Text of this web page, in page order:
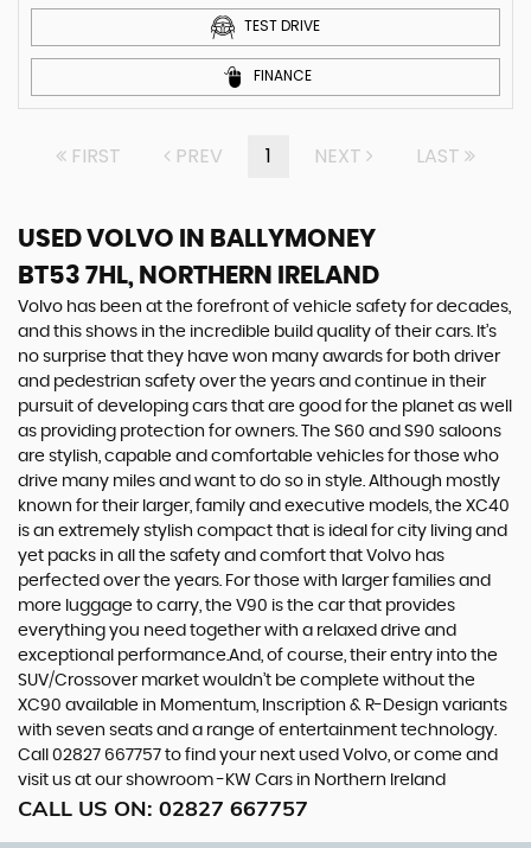
TEST DRIVE
FINANCE
FIRST PREV 1 NEXT LAST
USED VOLVO IN BALLYMONEY
BT53 7HL, NORTHERN IRELAND
Volvo has been at the forefront of vehicle safety for decades,
and this shows in the incredible build quality of their cars. It’s
no surprise that they have won many awards for both driver
and pedestrian safety over the years and continue in their
pursuit of developing cars that are good for the planet as well
as providing protection for owners. The S60 and S90 saloons
are stylish, capable and comfortable vehicles for those who
drive many miles and want to do so in style. Although mostly
known for their larger, family and executive models, the XC40
is an extremely stylish compact that is ideal for city living and
yet packs in all the safety and comfort that Volvo has
perfected over the years. For those with larger families and
more luggage to carry, the V90 is the car that provides
everything you need together with a relaxed drive and
exceptional performance.And, of course, their entry into the
SUV/Crossover market wouldn’t be complete without the
XC90 available in Momentum, Inscription & R-Design variants
with seven seats and a range of entertainment technology.
Call 02827 667757 to find your next used Volvo, or come and
visit us at our showroom -KW Cars in Northern Ireland
CALL US ON: 02827 667757